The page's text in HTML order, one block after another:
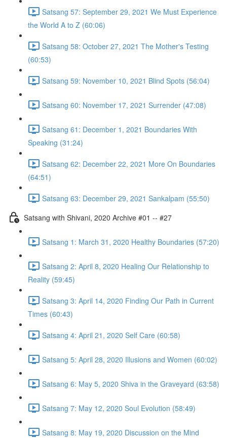
Satsang 57: September 29, 2021 We Must Experience
the World A to Z (60:06)
Satsang 58: October 27, 2021 The Mother's Testing
(60:53)
Satsang 59: November 10, 2021 Blind Spots (56:04)
Satsang 60: November 17, 2021 Surrender (47:08)
Satsang 61: December 1, 2021 Boundaries With
Speaking (31:24)
Satsang 62: December 22, 2021 More On Boundaries
(64:51)
Satsang 63: December 29, 2021 Sankalpam (55:50)
Satsang with Shivani, 2020 Archive #01 -- #27
Satsang 1: March 31, 2020 Healthy Boundaries (57:20)
Satsang 2: April 8, 2020 Healing Our Relationship to
Reality (59:45)
Satsang 3: April 14, 2020 Finding Our Path in Current
Times (60:43)
Satsang 4: April 21, 2020 Self Care (60:58)
Satsang 5: April 28, 2020 Illusions and Women (60:02)
Satsang 6: May 5, 2020 Shiva in the Graveyard (63:58)
Satsang 7: May 12, 2020 Soul Evolution (58:49)
Satsang 8: May 19, 2020 Discussion on the Mind